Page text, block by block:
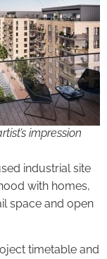
impression
industrial site
with homes,
space and open
timetable and